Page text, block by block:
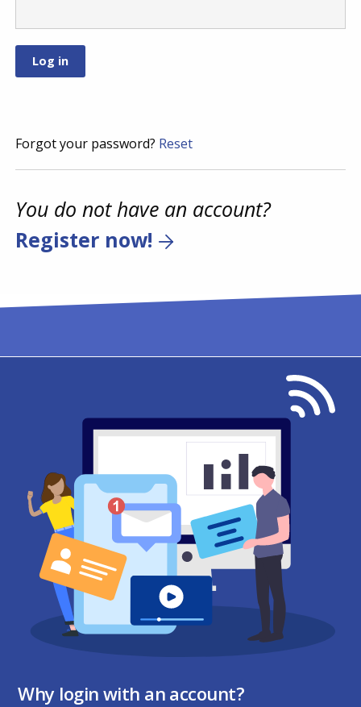
Forgot your password? Reset
You do not have an account?
Register now!
Why login with an account?